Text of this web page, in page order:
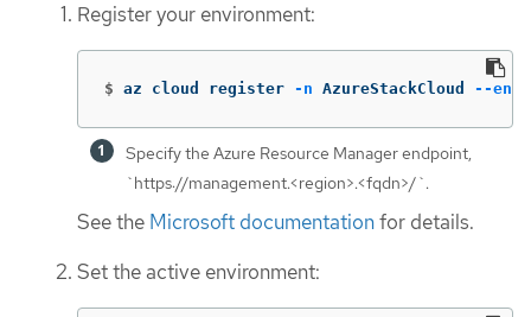
Register your environment:
$ az cloud register -n AzureStackCloud --
Specify the Azure Resource Manager endpoint,
`https://management.<region>.<fqdn>/`.
See the Microsoft documentationfor details.
Set the active environment: